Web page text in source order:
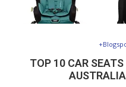
TOP 10 CAR